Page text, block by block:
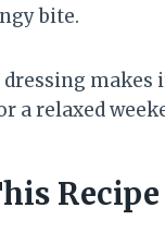
bite.
makes
a relaxed
Recipe